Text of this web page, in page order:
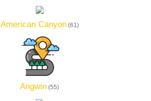
American Canyon(61)
Angwin (55)